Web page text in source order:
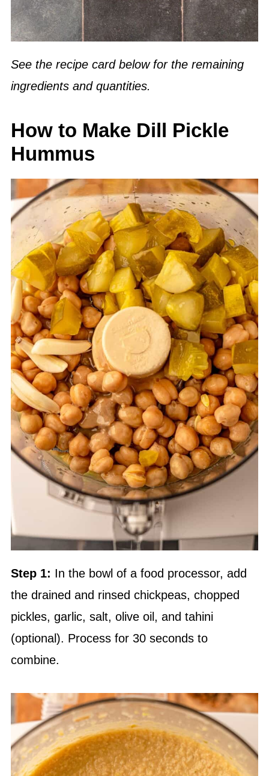
See the recipe card below for the remaining
ingredients and quantities.
How to Make Dill Pickle
Hummus
Step 1: In the bowl of a food processor, add
the drained and rinsed chickpeas, chopped
pickles, garlic, salt, olive oil, and tahini
(optional). Process for 30 seconds to
combine.